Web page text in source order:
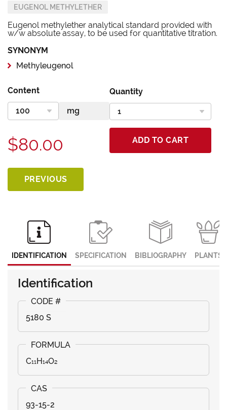
EUGENOL METHYLETHER
Eugenol methylether analytical standard provided with
w/w absolute assay, to be used for quantitative titration.
SYNONYM
Methyleugenol
Content Quantity
$80.00 ADD TO CART
PREVIOUS
IDENTIFICATION SPECIFICATION BIBLIOGRAPHY PLANTS
Identification
5180 S
C₁₁H₁₄O₂
93-15-2